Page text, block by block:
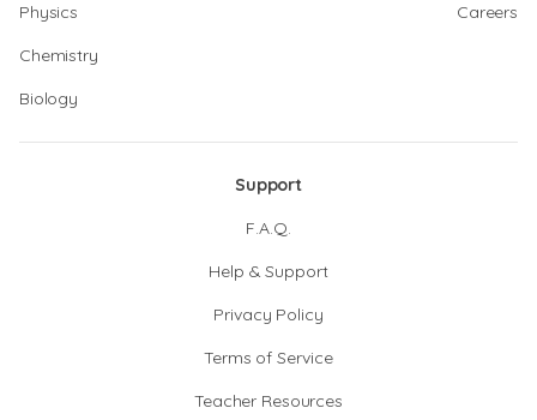
Physics
Chemistry
Biology
Careers
Support
F.A.Q.
Help & Support
Privacy Policy
Terms of Service
Teacher Resources